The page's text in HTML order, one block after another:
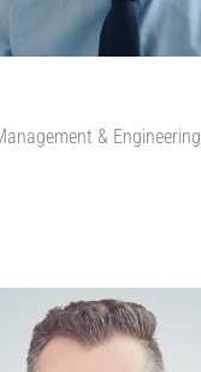
& Engineering